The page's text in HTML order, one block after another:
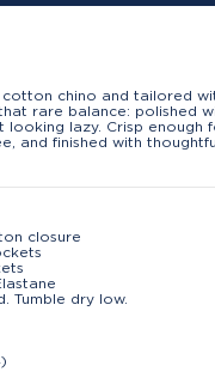
chino and tailored
rare balance: polished
looking lazy. Crisp enough
and finished with
closure
Tumble dry low.